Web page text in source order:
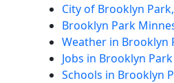
City of Brooklyn
Brooklyn Park
Weather in Brooklyn
Jobs in Brooklyn Park
Schools in Brooklyn